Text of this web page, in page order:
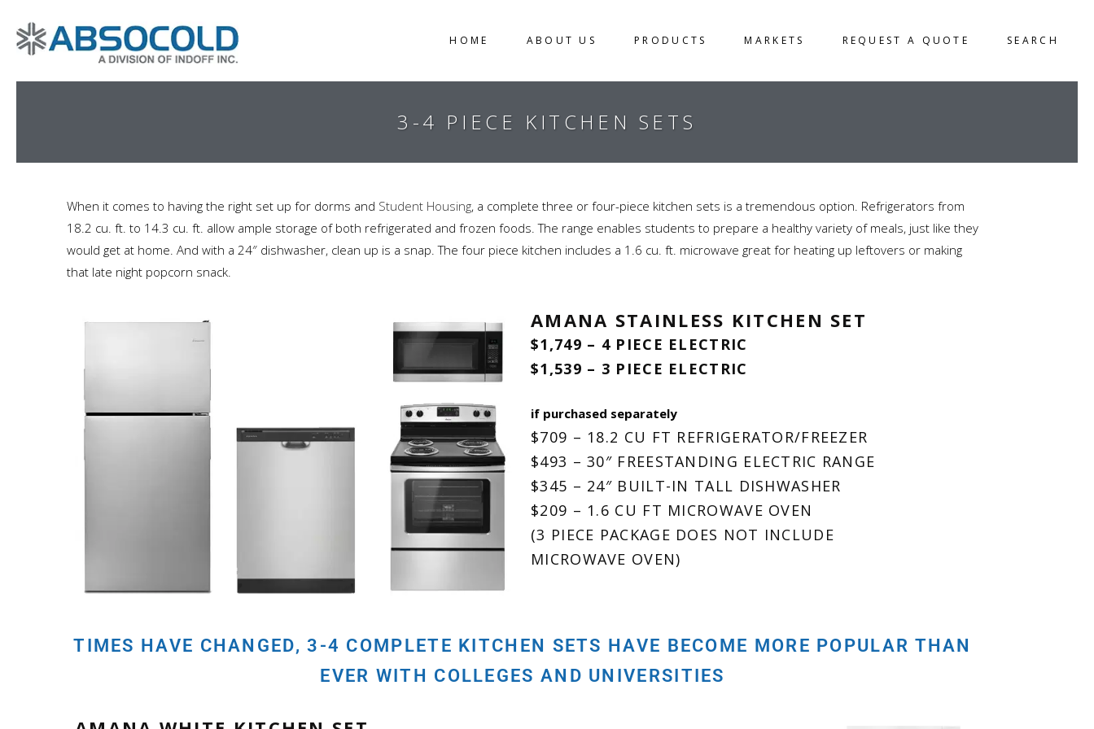
HOME ABOUT US PRODUCTS MARKETS REQUEST A QUOTE SEARCH
3-4 PIECE KITCHEN SETS
When it comes to having the right set up for dorms and Student Housing, a complete three or four-piece kitchen sets is a tremendous option. Refrigerators from
18.2 cu. ft. to 14.3 cu. ft. allow ample storage of both refrigerated and frozen foods. The range enables students to prepare a healthy variety of meals, just like they
would get at home. And with a 24″ dishwasher, clean up is a snap. The four piece kitchen includes a 1.6 cu. ft. microwave great for heating up leftovers or making
that late night popcorn snack.
AMANA STAINLESS KITCHEN SET
$1,749 – 4 PIECE ELECTRIC
$1,539 – 3 PIECE ELECTRIC
if purchased separately
$709 – 18.2 CU FT REFRIGERATOR/FREEZER
$493 – 30″ FREESTANDING ELECTRIC RANGE
$345 – 24″ BUILT-IN TALL DISHWASHER
$209 – 1.6 CU FT MICROWAVE OVEN
(3 PIECE PACKAGE DOES NOT INCLUDE
MICROWAVE OVEN)
TIMES HAVE CHANGED, 3-4 COMPLETE KITCHEN SETS HAVE BECOME MORE POPULAR THAN
EVER WITH COLLEGES AND UNIVERSITIES